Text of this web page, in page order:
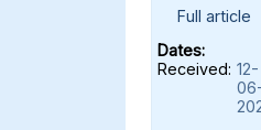
Full article
Dates:
Received: 12-